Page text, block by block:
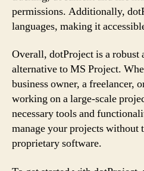
permissions. Additionally,
languages, making it
Overall, dotProject is a robust
alternative to MS Project.
business owner, a freelancer,
working on a large-scale
necessary tools and
manage your projects without
proprietary software.